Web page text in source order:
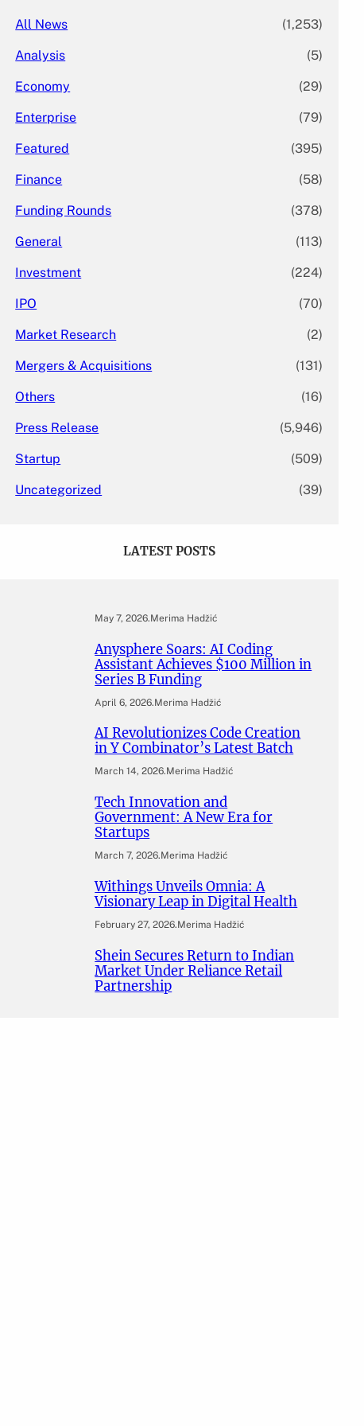
All News (1,253)
Analysis (5)
Economy (29)
Enterprise (79)
Featured (395)
Finance (58)
Funding Rounds (378)
General (113)
Investment (224)
IPO (70)
Market Research (2)
Mergers & Acquisitions (131)
Others (16)
Press Release (5,946)
Startup (509)
Uncategorized (39)
LATEST POSTS
May 7, 2026.Merima Hadžić
Anysphere Soars: AI Coding
Assistant Achieves $100 Million in
Series B Funding
April 6, 2026.Merima Hadžić
AI Revolutionizes Code Creation
in Y Combinator’s Latest Batch
March 14, 2026.Merima Hadžić
Tech Innovation and
Government: A New Era for
Startups
March 7, 2026.Merima Hadžić
Withings Unveils Omnia: A
Visionary Leap in Digital Health
February 27, 2026.Merima Hadžić
Shein Secures Return to Indian
Market Under Reliance Retail
Partnership